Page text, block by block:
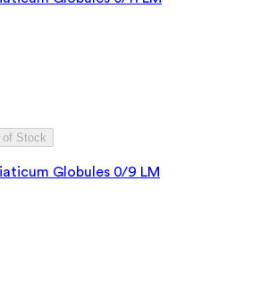
of Stock
Globules 0/9 LM